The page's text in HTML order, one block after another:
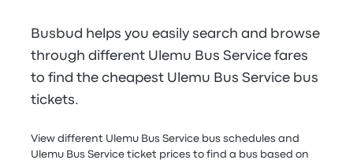
Busbud helps you easily search and browse
through different Ulemu Bus Service fares
to find the cheapest Ulemu Bus Service bus
tickets.
View different Ulemu Bus Service bus schedules and
Ulemu Bus Service ticket prices to find a bus based on